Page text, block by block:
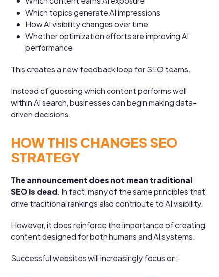
Which topics generate AI impressions
How AI visibility changes over time
Whether optimization efforts are improving AI
performance
This creates a new feedback loop for SEO teams.
Instead of guessing which content performs well
within AI search, businesses can begin making data-
driven decisions.
HOW THIS CHANGES SEO
STRATEGY
The announcement does not mean traditional
SEO is dead. In fact, many of the same principles that
drive traditional rankings also contribute to AI visibility.
However, it does reinforce the importance of creating
content designed for both humans and AI systems.
Successful websites will increasingly focus on: